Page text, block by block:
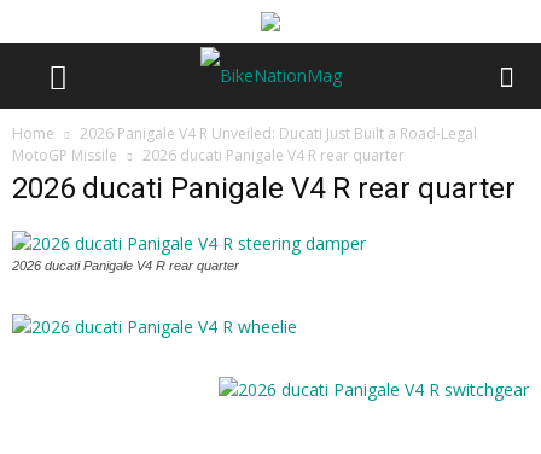
Home
2026 Panigale V4 R Unveiled: Ducati Just Built a Road-Legal
MotoGP Missile
2026 ducati Panigale V4 R rear quarter
2026 ducati Panigale V4 R rear quarter
2026 ducati Panigale V4 R rear quarter